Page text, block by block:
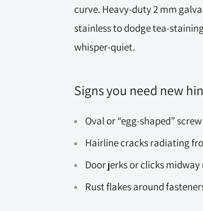
curve. Heavy-duty 2 mm
stainless to dodge tea-
whisper-quiet.
Signs you need new
Oval or “egg-shaped”
Hairline cracks radiating
Door jerks or clicks
Rust flakes around